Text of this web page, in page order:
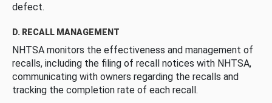
defect.
D. RECALL MANAGEMENT
NHTSA monitors the effectiveness and management of
recalls, including the filing of recall notices with NHTSA,
communicating with owners regarding the recalls and
tracking the completion rate of each recall.